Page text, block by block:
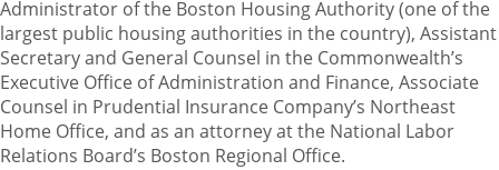
Administrator of the Boston Housing Authority (one of the
largest public housing authorities in the country), Assistant
Secretary and General Counsel in the Commonwealth’s
Executive Office of Administration and Finance, Associate
Counsel in Prudential Insurance Company’s Northeast
Home Office, and as an attorney at the National Labor
Relations Board’s Boston Regional Office.